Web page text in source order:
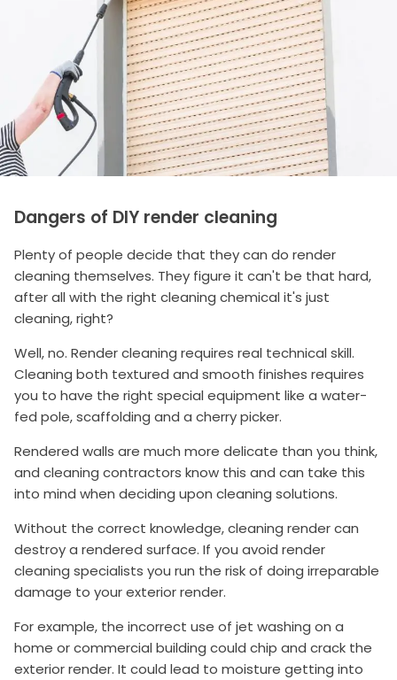
Dangers of DIY render cleaning
Plenty of people decide that they can do render
cleaning themselves. They figure it can't be that hard,
after all with the right cleaning chemical it's just
cleaning, right?
Well, no. Render cleaning requires real technical skill.
Cleaning both textured and smooth finishes requires
you to have the right special equipment like a water-
fed pole, scaffolding and a cherry picker.
Rendered walls are much more delicate than you think,
and cleaning contractors know this and can take this
into mind when deciding upon cleaning solutions.
Without the correct knowledge, cleaning render can
destroy a rendered surface. If you avoid render
cleaning specialists you run the risk of doing irreparable
damage to your exterior render.
For example, the incorrect use of jet washing on a
home or commercial building could chip and crack the
exterior render. It could lead to moisture getting into